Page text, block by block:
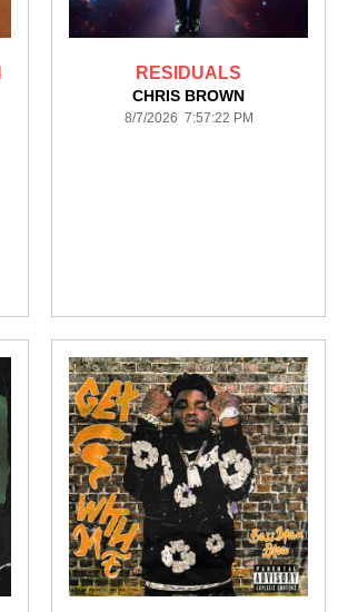
RESIDUALS
CHRIS BROWN
8/7/2026 7:57:22 PM